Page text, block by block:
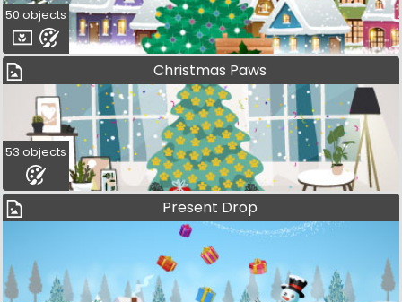
50 objects
Christmas Paws
53 objects
Present Drop